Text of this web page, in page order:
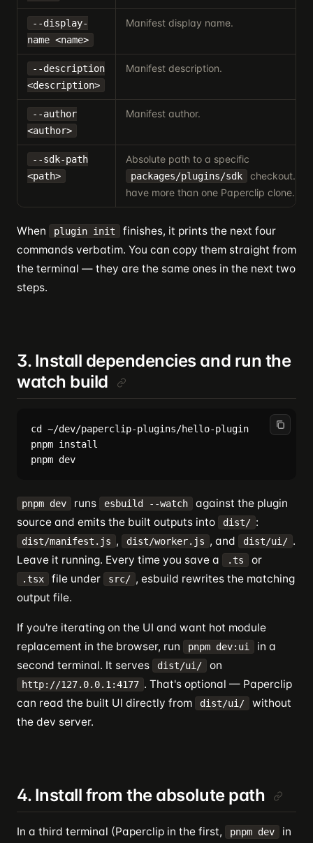
--display-
name <name>
Manifest display name.
--description
<description>
Manifest description.
--author
<author>
Manifest author.
--sdk-path
<path>
Absolute path to a specific
packages/plugins/sdk
checkout.
have more than one Paperclip clone.
When plugin init
finishes, it prints the next four
commands verbatim. You can copy them straight from
the terminal — they are the same ones in the next two
steps.
3. Install dependencies and run the
watch build
cd ~/dev/paperclip-plugins/hello-plugin
pnpm install
pnpm dev runs esbuild --watch
against the plugin
source and emits the built outputs into
dist/ :
dist/manifest.js , dist/worker.js , and dist/ui/ .
Leave it running. Every time you save a
.ts or
.tsx file under src/ , esbuild rewrites the matching
output file.
If you're iterating on the UI and want hot module
replacement in the browser, run
pnpm dev:ui
in a
second terminal. It serves
dist/ui/ on
http://127.0.0.1:4177 . That's optional — Paperclip
can read the built UI directly from
dist/ui/
without
the dev server.
4. Install from the absolute path
In a third terminal (Paperclip in the first, pnpm dev
in